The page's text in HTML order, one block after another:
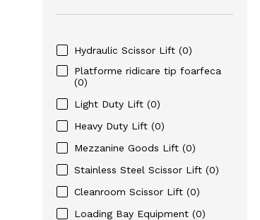
Hydraulic Scissor Lift (0)
Platforme ridicare tip foarfeca
(0)
Light Duty Lift (0)
Heavy Duty Lift (0)
Mezzanine Goods Lift (0)
Stainless Steel Scissor Lift (0)
Cleanroom Scissor Lift (0)
Loading Bay Equipment (0)